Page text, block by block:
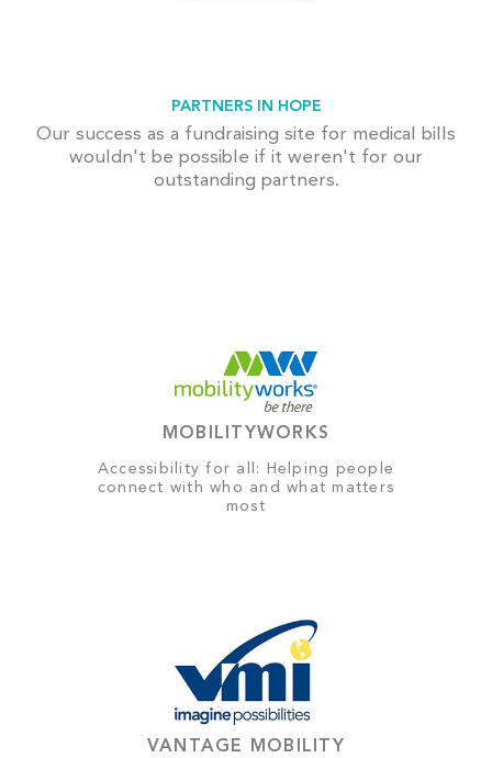
PARTNERS IN HOPE
Our success as a fundraising site for medical bills
wouldn't be possible if it weren't for our
outstanding partners.
MOBILITYWORKS
Accessibility for all: Helping people
connect with who and what matters
most
VANTAGE MOBILITY